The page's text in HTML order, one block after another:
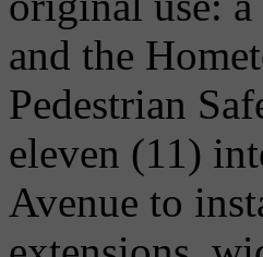
and the
Pedestrian
eleven (11)
Avenue to